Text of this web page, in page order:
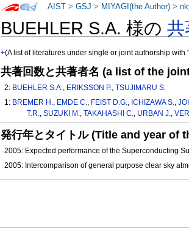
BUEHLER S.A. 様の共
+(A list of literatures under single or joint authorship with
共著回数と共著者名 (a list of the
2: BUEHLER S.A., ERIKSSON P.,TSUJIMARU S.
1: BREMER H., EMDE C., FEIST D.G., ICHIZAWA S.,
T.R., SUZUKI M., TAKAHASHI C., URBAN J.,
発行年とタイトル (Title and year of
2005: Expected performance of the Superconducting
2005: Intercomparison of general purpose clear sky
AIST >GSJ > MIYAGI(the Author) >